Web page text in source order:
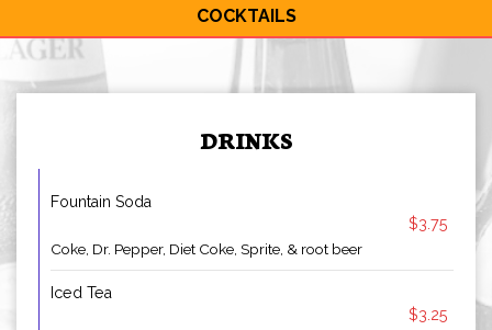
COCKTAILS
DRINKS
Fountain Soda
$3.75
Coke, Dr. Pepper, Diet Coke, Sprite, & root beer
Iced Tea
$3.25